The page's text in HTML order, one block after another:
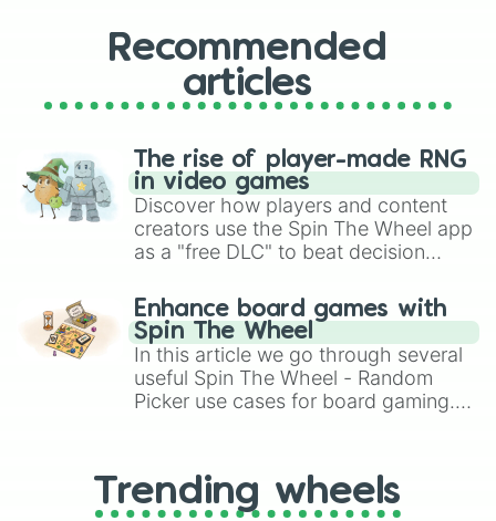
Recommended
articles
The rise of player-made RNG
in video games
Discover how players and content
creators use the Spin The Wheel app
as a "free DLC" to beat decision
challenge runs, and randomize
gameplay in hit titles like Roblox,
Brawl Stars, OSRS, and Mario Kart!
Enhance board games with
Spin The Wheel
In this article we go through several
useful Spin The Wheel - Random
Picker use cases for board gaming.
replacing your long-lost Twister
spinner, you will find many handy
Trending wheels